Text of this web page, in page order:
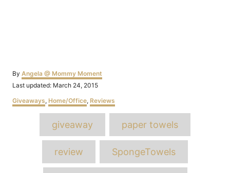
By Author
Angela @ Mommy Moment
Posted
Last updated: March 24, 2015
Categories
Giveaways, Home/Office, Reviews
giveaway paper towels
review SpongeTowels